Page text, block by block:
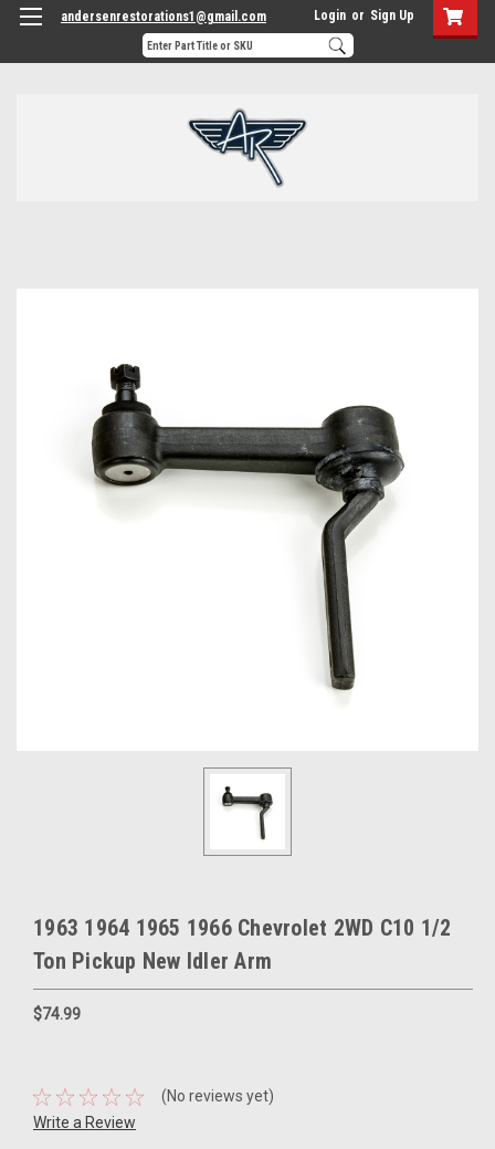
andersenrestorations1@gmail.com Login or Sign Up
1963 1964 1965 1966 Chevrolet 2WD C10 1/2
Ton Pickup New Idler Arm
$74.99
(No reviews yet)
Write a Review